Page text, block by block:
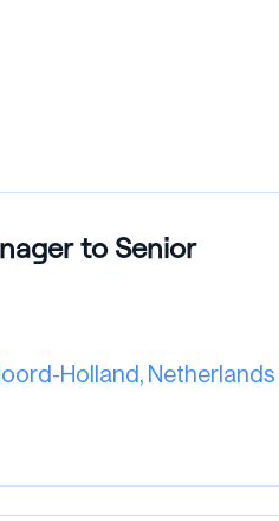
to Senior
Holland, Netherlands